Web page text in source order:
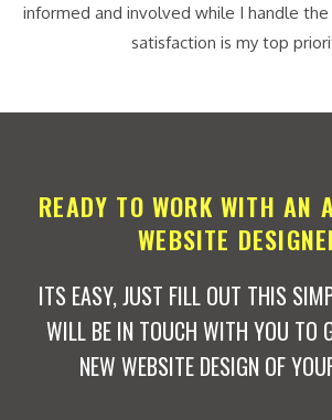
informed and involved while I handle the
satisfaction is my top
READY TO WORK WITH AN
WEBSITE
ITS EASY, JUST FILL OUT THIS
WILL BE IN TOUCH WITH YOU TO
NEW WEBSITE DESIGN OF